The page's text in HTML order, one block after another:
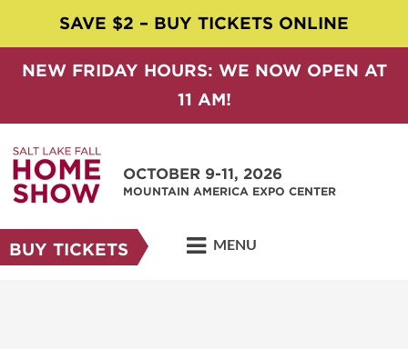
SAVE $2 – BUY TICKETS ONLINE
NEW FRIDAY HOURS: WE NOW OPEN AT
11 AM!
OCTOBER 9-11, 2026
MOUNTAIN AMERICA EXPO CENTER
BUY TICKETS MENU